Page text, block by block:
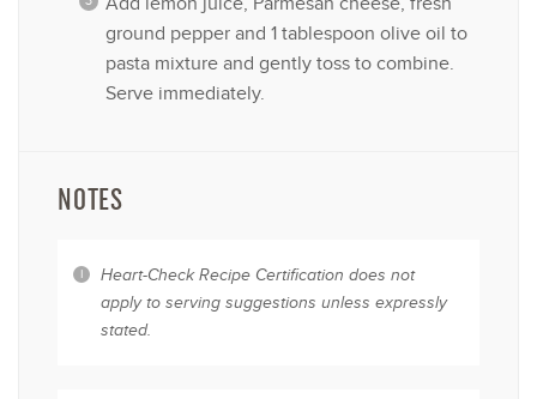
ground pepper and 1 tablespoon olive oil to
pasta mixture and gently toss to combine.
Serve immediately.
NOTES
Heart-Check Recipe Certification does not
apply to serving suggestions unless expressly
stated.